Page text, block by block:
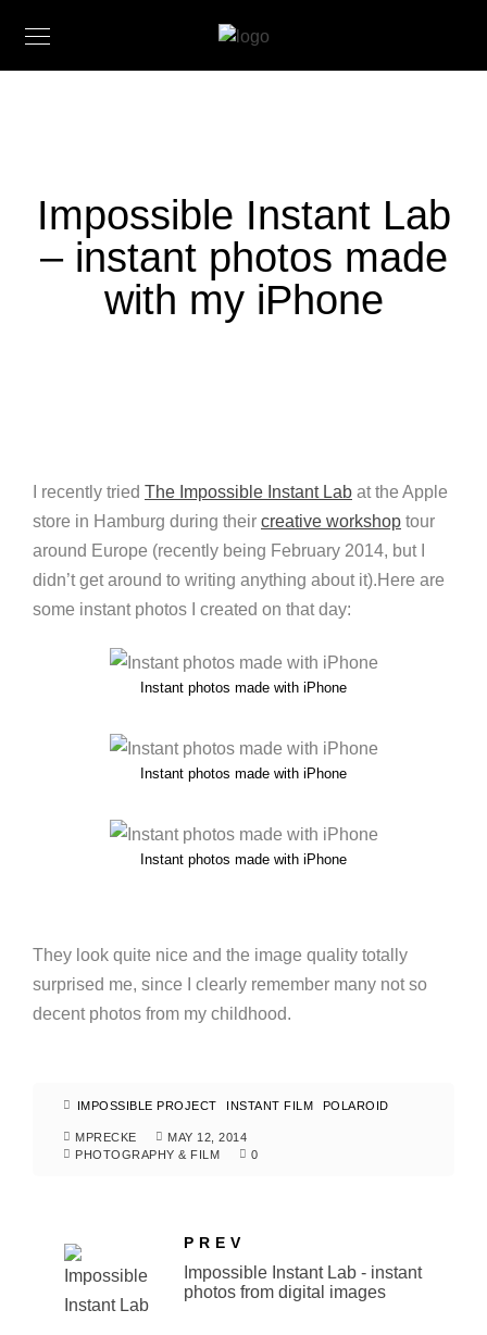
Impossible Instant Lab
– instant photos made
with my iPhone
I recently tried The Impossible Instant Lab at the Apple
store in Hamburg during their creative workshop tour
around Europe (recently being February 2014, but I
didn’t get around to writing anything about it).Here are
some instant photos I created on that day:
Instant photos made with iPhone
Instant photos made with iPhone
Instant photos made with iPhone
They look quite nice and the image quality totally
surprised me, since I clearly remember many not so
decent photos from my childhood.
IMPOSSIBLE PROJECT INSTANT FILM POLAROID
MPRECKE
MAY 12, 2014
PHOTOGRAPHY & FILM
0
PREV
Impossible Instant Lab - instant
photos from digital images